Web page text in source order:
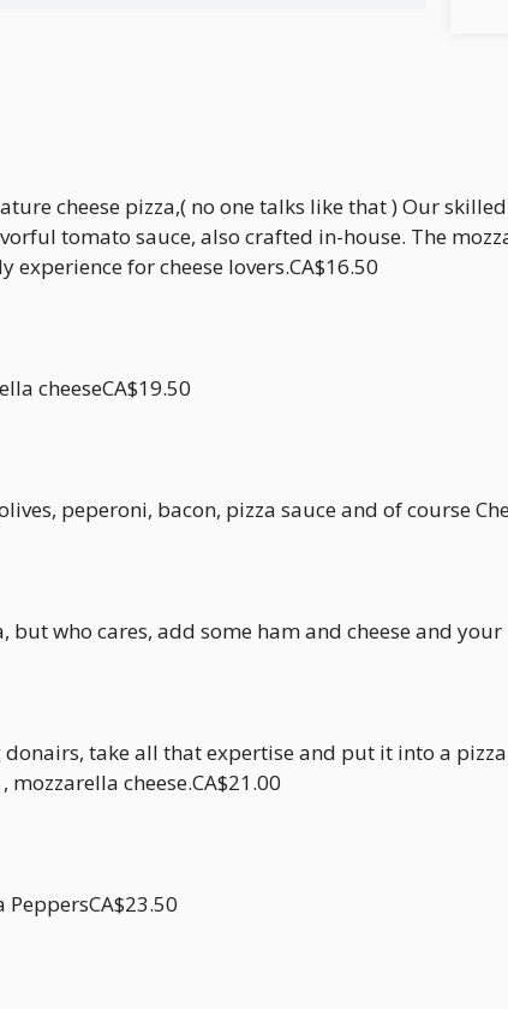
cheese pizza,( no one talks like that ) Our
tomato sauce, also crafted in-house. The
for cheese lovers.CA$16.50
cheeseCA$19.50
peperoni, bacon, pizza sauce and of course
who cares, add some ham and cheese and your
take all that expertise and put it into a
cheese.CA$21.00